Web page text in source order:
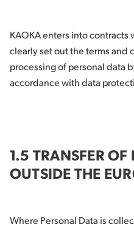
KAOKA enters into
clearly set out the terms and
processing of personal data
accordance with data
1.5 TRANSFER
OUTSIDE THE
Where Personal Data is